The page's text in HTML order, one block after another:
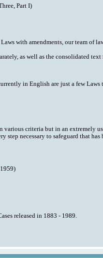
Part I)
with amendments, our team of
as well as the consolidated
in English are just a few Laws
various criteria but in an extremely
necessary to safeguard that has
released in 1883 - 1989.